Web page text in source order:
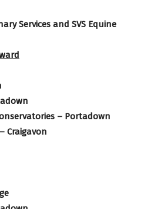
Services and SVS Equine
– Portadown
Craigavon